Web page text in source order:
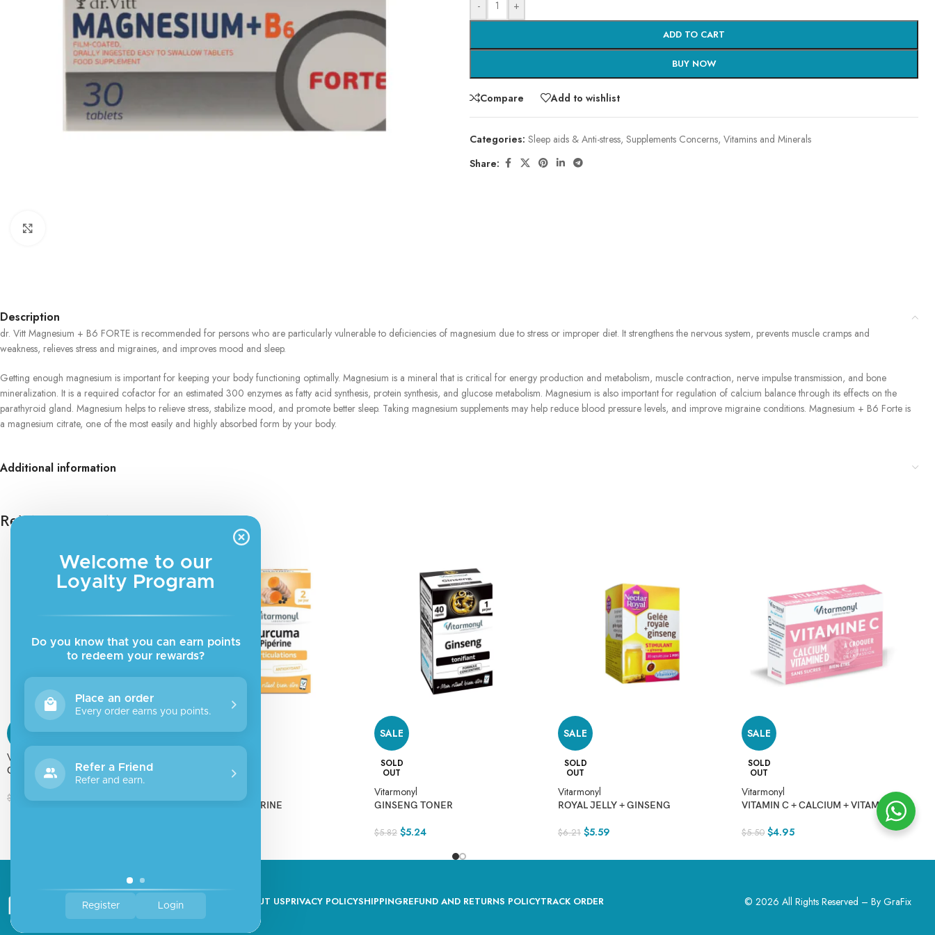
- +
ADD TO CART
BUY NOW
Compare Add to wishlist
Categories: Sleep aids & Anti-stress, Supplements Concerns, Vitamins and Minerals
Share:
Description
dr. Vitt Magnesium + B6 FORTE is recommended for persons who are particularly vulnerable to deficiencies of magnesium due to stress or improper diet. It strengthens the nervous system, prevents muscle cramps and
weakness, relieves stress and migraines, and improves mood and sleep.
Getting enough magnesium is important for keeping your body functioning optimally. Magnesium is a mineral that is critical for energy production and metabolism, muscle contraction, nerve impulse transmission, and bone
mineralization. It is a required cofactor for an estimated 300 enzymes as fatty acid synthesis, protein synthesis, and glucose metabolism. Magnesium is also important for regulation of calcium balance through its effects on the
parathyroid gland. Magnesium helps to relieve stress, stabilize mood, and promote better sleep. Taking magnesium supplements may help reduce blood pressure levels, and improve migraine conditions. Magnesium + B6 Forte is
a magnesium citrate, one of the most easily and highly absorbed form by your body.
Additional information
Related products
SALE
CITOMAG
ValueMed
$ 16.00 $14.40
SALE
CURCUMA PIPERINE
SALE
SOLD
OUT
GINSENG TONER
Vitarmonyl
$5.82 $5.24
SALE
SOLD
OUT
ROYAL JELLY + GINSENG
Vitarmonyl
$6.21 $5.59
SALE
SOLD
OUT
VITAMIN C + CALCIUM + VITAMIN D
Vitarmonyl
$5.50 $4.95
ABOUT USPRIVACY POLICYSHIPPINGREFUND AND RETURNS POLICYTRACK ORDER © 2026 All Rights Reserved – By GraFix
Welcome to our
Loyalty Program
Do you know that you can earn points
to redeem your rewards?
Place an order
Every order earns you points.
Refer a Friend
Refer and earn.
Register Login